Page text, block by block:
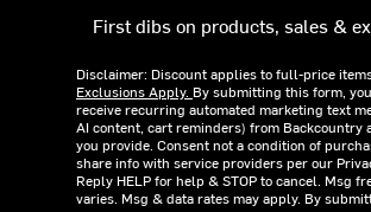
First dibs on products, sales &
Disclaimer: Discount applies to full-price
Exclusions Apply. By submitting this form,
receive recurring automated marketing text
AI content, cart reminders) from Backcountry
you provide. Consent not a condition of
share info with service providers per our
Reply HELP for help & STOP to cancel. Msg
varies. Msg & data rates may apply. By